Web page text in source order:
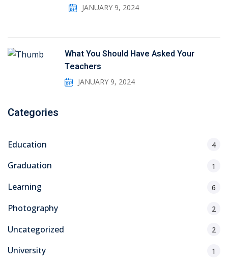
JANUARY 9, 2024
What You Should Have Asked Your
Teachers
JANUARY 9, 2024
Categories
Education 4
Graduation 1
Learning 6
Photography 2
Uncategorized 2
University 1